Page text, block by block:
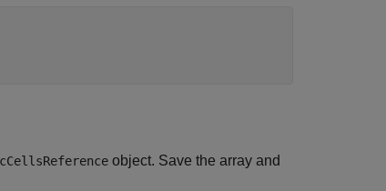
object. Save the array and